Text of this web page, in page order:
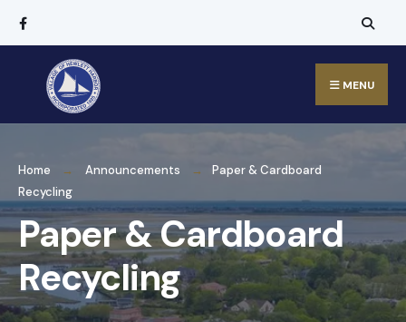
MENU
Home Announcements
Paper & Cardboard
Recycling
Paper & Cardboard
Recycling